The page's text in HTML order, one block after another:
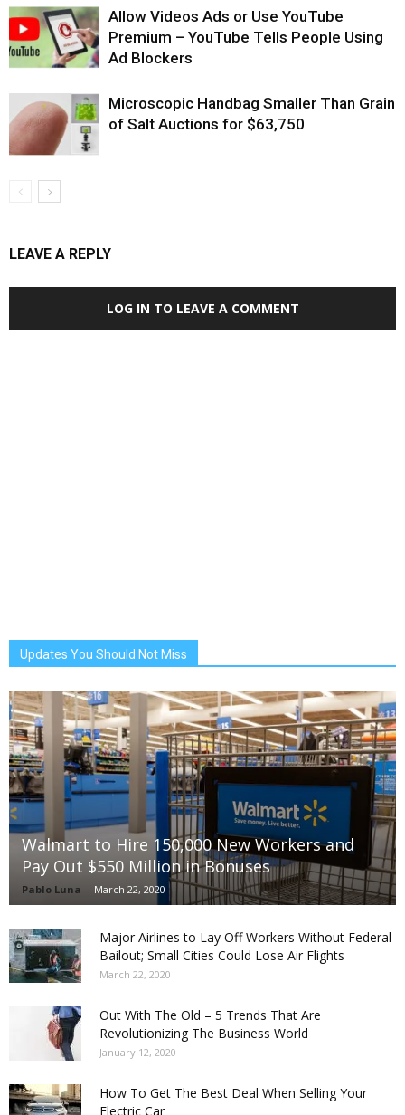
Allow Videos Ads or Use YouTube
Premium – YouTube Tells People Using
Ad Blockers
Microscopic Handbag Smaller Than Grain
of Salt Auctions for $63,750
LEAVE A REPLY
LOG IN TO LEAVE A COMMENT
Updates You Should Not Miss
Walmart to Hire 150,000 New Workers and
Pay Out $550 Million in Bonuses
Pablo Luna - March 22, 2020
Major Airlines to Lay Off Workers Without Federal
Bailout; Small Cities Could Lose Air Flights
March 22, 2020
Out With The Old – 5 Trends That Are
Revolutionizing The Business World
January 12, 2020
How To Get The Best Deal When Selling Your
Electric Car